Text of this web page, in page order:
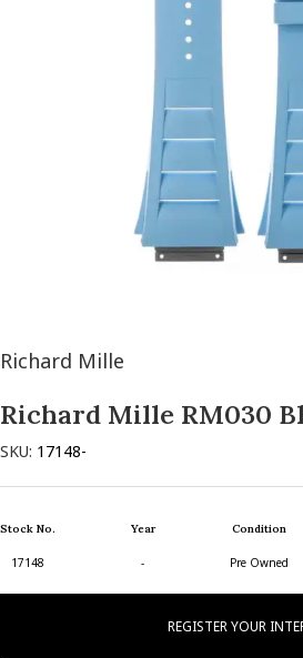
Richard Mille
Richard Mille RM030
SKU: 17148-
Stock No.
17148
Year
-
Condition
Pre Owned
REGISTER YOUR